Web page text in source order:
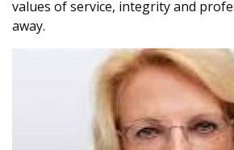
values of service, integrity and
away.